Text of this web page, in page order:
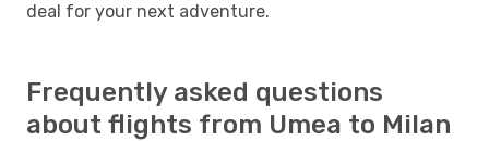
deal for your next adventure.
Frequently asked questions
about flights from Umea to Milan